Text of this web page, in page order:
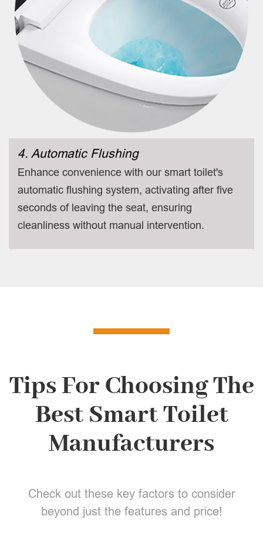
4. Automatic Flushing
Enhance convenience with our smart toilet's
automatic flushing system, activating after five
seconds of leaving the seat, ensuring
cleanliness without manual intervention.
Tips For Choosing The
Best Smart Toilet
Manufacturers
Check out these key factors to consider
beyond just the features and price!